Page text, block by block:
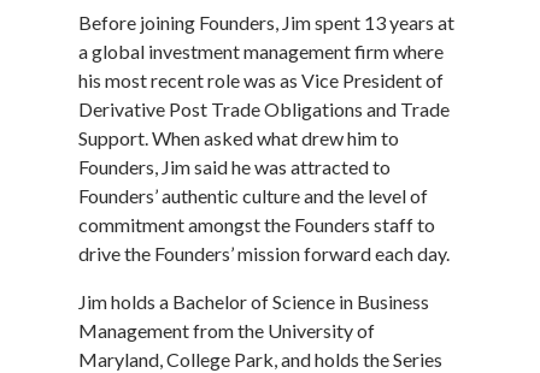
Before joining Founders, Jim spent 13 years at
a global investment management firm where
his most recent role was as Vice President of
Derivative Post Trade Obligations and Trade
Support. When asked what drew him to
Founders, Jim said he was attracted to
Founders’ authentic culture and the level of
commitment amongst the Founders staff to
drive the Founders’ mission forward each day.
Jim holds a Bachelor of Science in Business
Management from the University of
Maryland, College Park, and holds the Series